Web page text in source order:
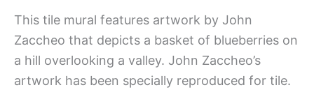
This tile mural features artwork by John
Zaccheo that depicts a basket of blueberries on
a hill overlooking a valley. John Zaccheo’s
artwork has been specially reproduced for tile.